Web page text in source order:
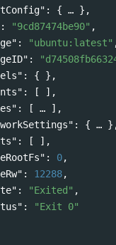
: {
},
: "9cd87474be90" ,
: "ubuntu:latest"
:
: { },
: [ ],
: [
],
: {
: [ ],
: 0,
: 12288,
: "Exited" ,
:
"Exit 0"